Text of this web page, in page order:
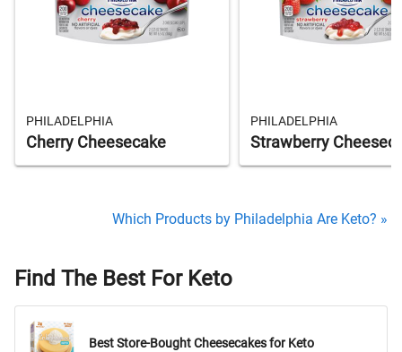
PHILADELPHIA
Cherry Cheesecake
PHILADELPHIA
Strawberry
Which Products by Philadelphia Are Keto? »
Find The Best For Keto
Best Store-Bought Cheesecakes for Keto